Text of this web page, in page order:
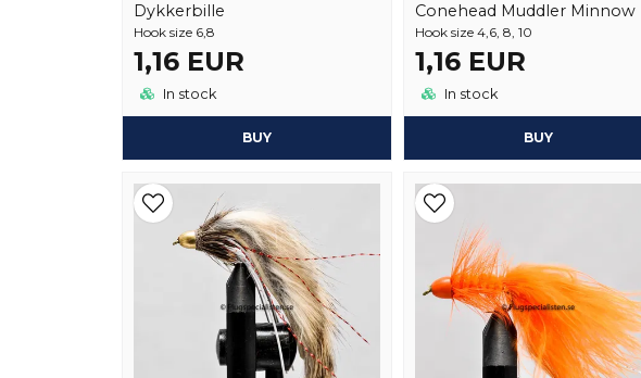
Dykkerbille
Hook size 6,8
1,16 EUR
In stock
BUY
Conehead Muddler Minnow
Hook size 4,6, 8, 10
1,16 EUR
In stock
BUY